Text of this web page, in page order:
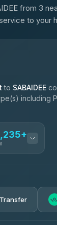
from 3
to your
to SABAIDEE
including
฿1,955